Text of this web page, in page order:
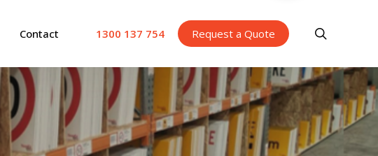
Contact 1300 137 754 Request a Quote